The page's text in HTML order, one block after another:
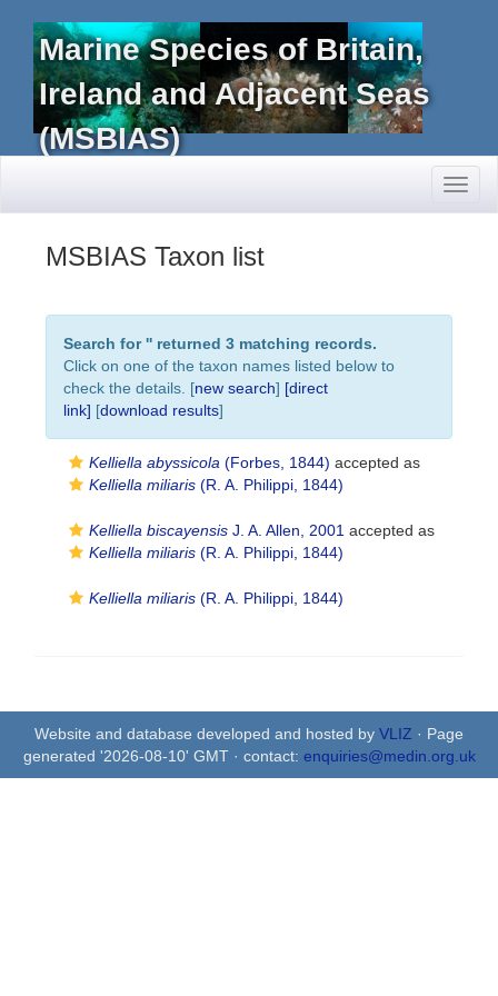
Marine Species of Britain,
Ireland and Adjacent Seas
(MSBIAS)
MSBIAS Taxon list
Search for '' returned 3 matching records.
Click on one of the taxon names listed below to
check the details. [new search] [direct
link] [download results]
Kelliella abyssicola (Forbes, 1844) accepted as
Kelliella miliaris (R. A. Philippi, 1844)
Kelliella biscayensis J. A. Allen, 2001 accepted as
Kelliella miliaris (R. A. Philippi, 1844)
Kelliella miliaris (R. A. Philippi, 1844)
Website and database developed and hosted by VLIZ · Page
generated '2026-08-10' GMT · contact: enquiries@medin.org.uk